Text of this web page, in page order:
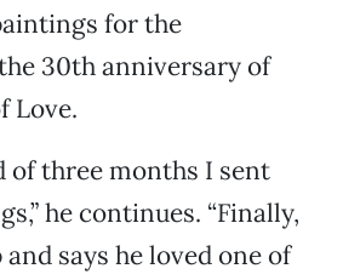
for the
30th anniversary of
Love.
of three months I sent
he continues. “Finally,
says he loved one of